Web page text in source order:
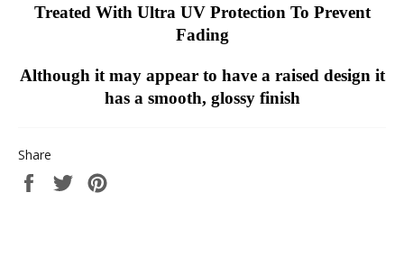
Treated With Ultra UV Protection To Prevent
Fading
Although it may appear to have a raised design it
has a smooth, glossy finish
Share
Share
on
Tweet
on